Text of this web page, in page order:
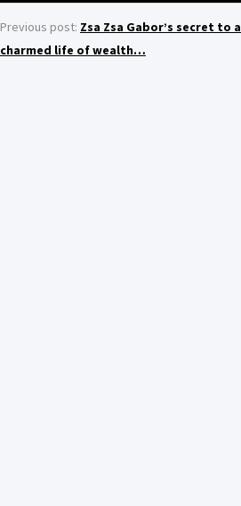
Previous post: Zsa Zsa Gabor’s secret to a
charmed life of wealth…